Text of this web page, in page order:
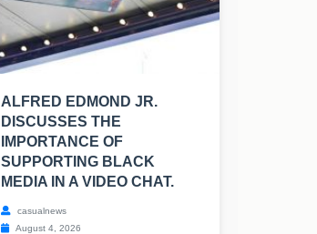
ALFRED EDMOND JR.
DISCUSSES THE
IMPORTANCE OF
SUPPORTING BLACK
MEDIA IN A VIDEO CHAT.
casualnews
August 4, 2026